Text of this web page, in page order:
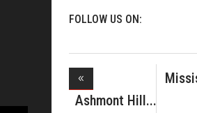
FOLLOW US ON:
Ashmont Hill